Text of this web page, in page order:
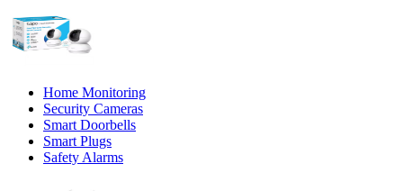
Home Monitoring
Security Cameras
Smart Doorbells
Smart Plugs
Safety Alarms